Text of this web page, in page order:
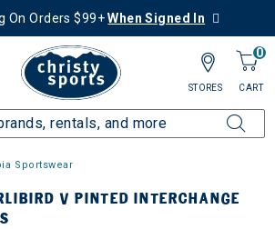
On Orders $99+When Signed In
0
CART
STORES
Sportswear
V PINTED INTERCHANGE